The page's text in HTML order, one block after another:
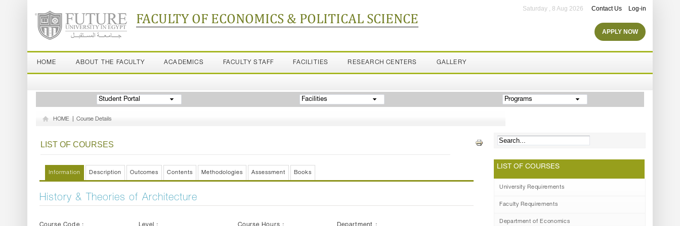
FACULTY OF ECONOMICS & POLITICAL SCIENCE
Contact Us Log-in
Saturday , 8 Aug 2026
APPLY NOW
HOME ABOUT THE FACULTY ACADEMICS FACULTY STAFF FACILITIES RESEARCH CENTERS GALLERY
Student Portal Facilities Programs
HOME Course Details
LIST OF COURSES
Information Description Outcomes Contents Methodologies Assessment Books
History & Theories of Architecture
LIST OF COURSES
University Requirements
Faculty Requirements
Department of Economics